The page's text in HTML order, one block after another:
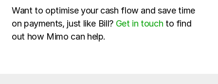
Want to optimise your cash flow and save time
on payments, just like Bill? Get in touch to find
out how Mimo can help.